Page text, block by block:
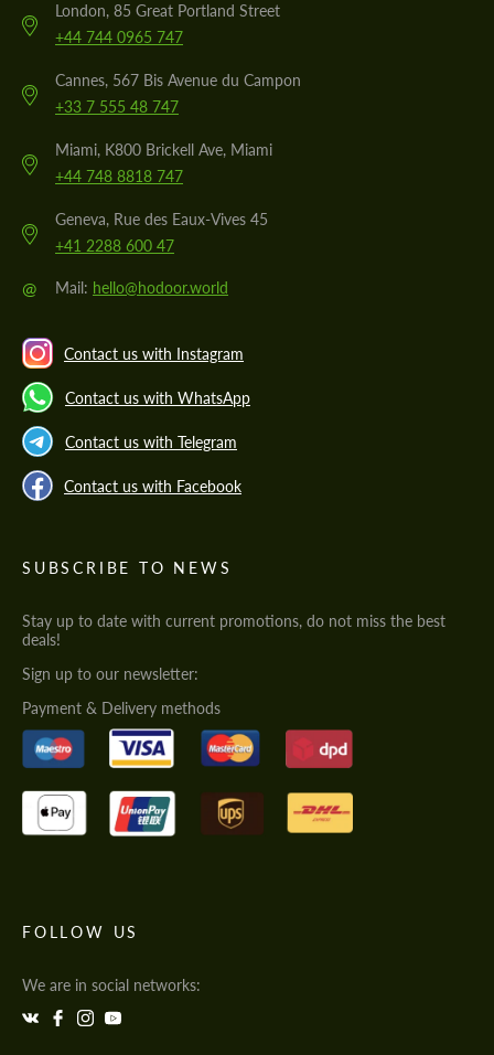
London, 85 Great Portland Street
+44 744 0965 747
Cannes, 567 Bis Avenue du Campon
+33 7 555 48 747
Miami, K800 Brickell Ave, Miami
+44 748 8818 747
Geneva, Rue des Eaux-Vives 45
+41 2288 600 47
@ Mail: hello@hodoor.world
Contact us with Instagram
Contact us with WhatsApp
Contact us with Telegram
Contact us with Facebook
SUBSCRIBE TO NEWS
Stay up to date with current promotions, do not miss the best
deals!
Sign up to our newsletter:
Payment & Delivery methods
FOLLOW US
We are in social networks: